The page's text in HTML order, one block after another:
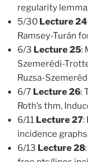
regularity
5/30 Lecture 24
Ramsey-Turán
6/3 Lecture 25:
Szemerédi-
Ruzsa-
6/7 Lecture 26:
Roth’s thm,
6/11 Lecture 27:
incidence
6/13 Lecture 28